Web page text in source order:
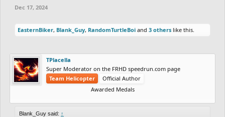
Dec 17, 2024
EasternBiker, Blank_Guy, RandomTurtleBoi and 3 others like this.
TPlacella
Super Moderator on the FRHD speedrun.com page
Team Helicopter
Official Author
Awarded Medals
Blank_Guy said: ↑